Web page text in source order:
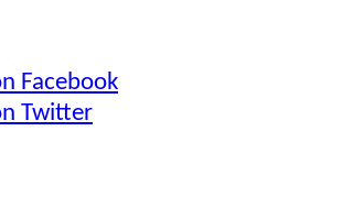
Facebook
Twitter